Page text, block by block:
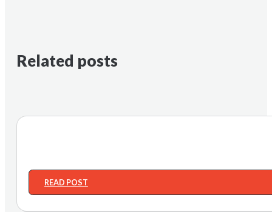
Related posts
READ POST